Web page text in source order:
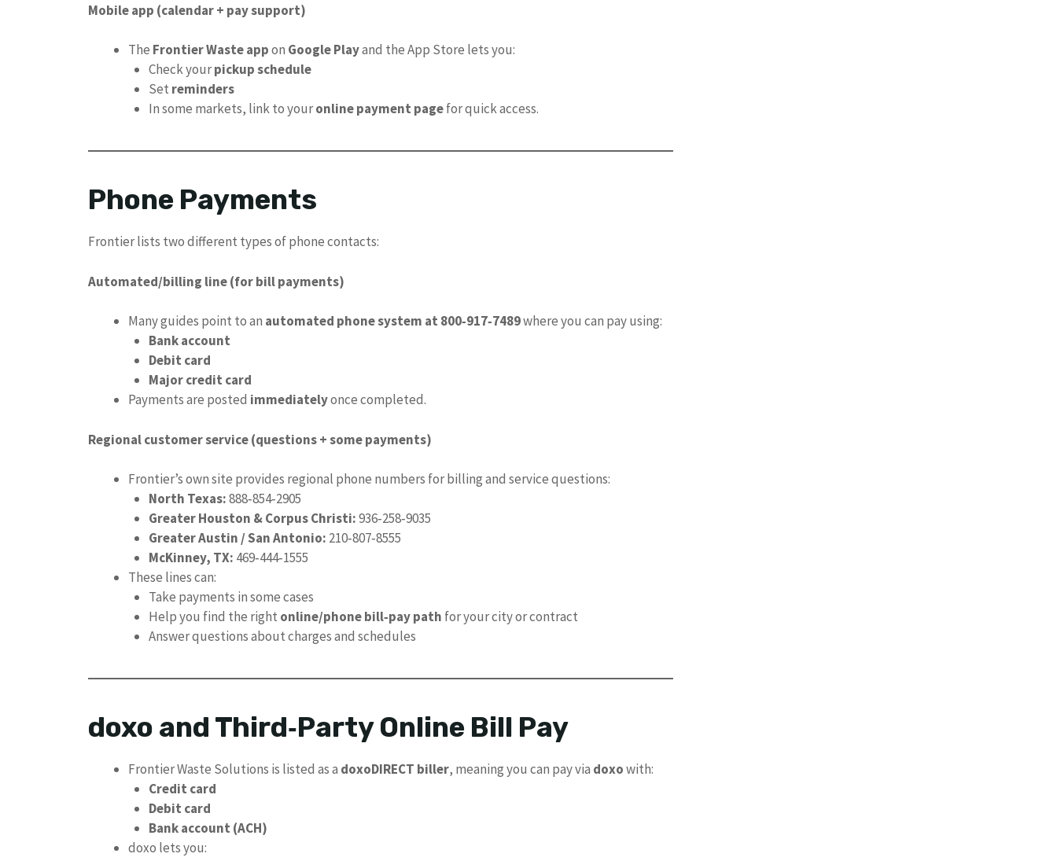
Mobile app (calendar + pay support)
The Frontier Waste appon Google Playand the App Store lets you:
Check yourpickup schedule
Set reminders
In some markets, link to youronline payment pagefor quick access.
Phone Payments
Frontier lists two different types of phone contacts:
Automated/billing line (for bill payments)
Many guides point to an automated phone system at 800‑917‑7489where you can pay using:
Bank account
Debit card
Major credit card
Payments are posted immediatelyonce completed.
Regional customer service (questions + some payments)
Frontier’s own site provides regional phone numbers for billing and service questions:
North Texas:888‑854‑2905
Greater Houston & Corpus Christi:936‑258‑9035
Greater Austin / San Antonio: 210‑807‑8555
McKinney, TX: 469‑444‑1555
These lines can:
Take payments in some cases
Help you find the right online/phone bill‑pay path for your city or contract
Answer questions about charges and schedules
doxo and Third‑Party Online Bill Pay
Frontier Waste Solutions is listed as a doxoDIRECT biller, meaning you can pay via doxowith:
Credit card
Debit card
Bank account (ACH)
doxo lets you: